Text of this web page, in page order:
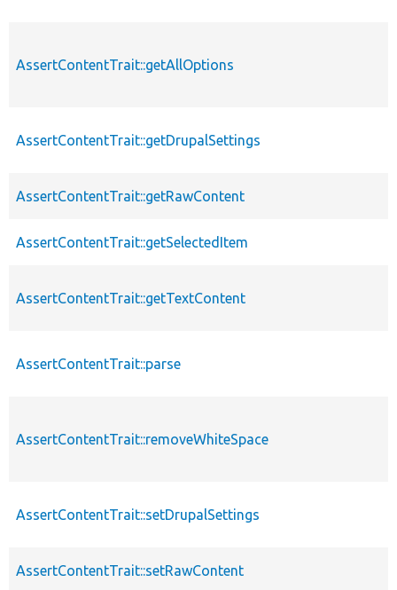
AssertContentTrait::getAllOptions
AssertContentTrait::getDrupalSettings
AssertContentTrait::getRawContent
AssertContentTrait::getSelectedItem
AssertContentTrait::getTextContent
AssertContentTrait::parse
AssertContentTrait::removeWhiteSpace
AssertContentTrait::setDrupalSettings
AssertContentTrait::setRawContent